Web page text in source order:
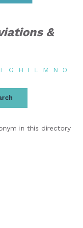
&
F G H I L M N
O
in this directory